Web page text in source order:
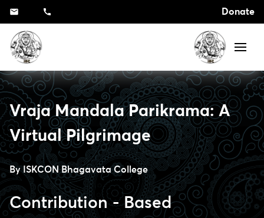
Donate
Vraja Mandala Parikrama: A
Virtual Pilgrimage
By ISKCON Bhagavata College
Contribution - Based